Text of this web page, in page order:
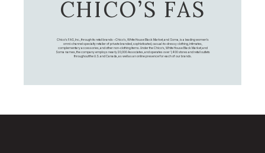
CHICO’S FAS
Chico's FAS, Inc., through its retail brands – Chico's, White House Black Market, and Soma, is a leading women's
omni-channel specialty retailer of private branded, sophisticated, casual-to-dressy clothing, intimates,
complementary accessories, and other non-clothing items. Under the Chico’s, White House Black Market, and
Soma names, the company employs nearly 20,000 Associates, and operates over 1,400 stores and retail outlets
throughout the U.S. and Canada, as well as an online presence for each of our brands.